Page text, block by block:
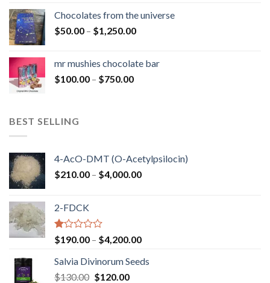
through
$900.00
Chocolates from the universe
$50.00 – $1,250.00Price
through
mr mushies chocolate bar
$100.00 – $750.00Price
BEST SELLING
4-AcO-DMT (O-Acetylpsilocin)
$210.00 – $4,000.00Price
2-FDCK
Rated
1.00
out
of
5
$190.00 – $4,200.00Price
$190.00
Salvia Divinorum Seeds
$130.00 Original
$120.00Current